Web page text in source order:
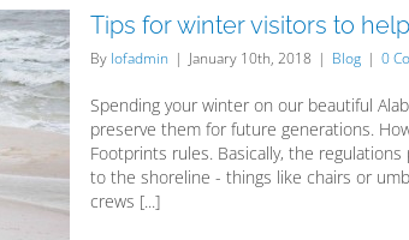
Tips for winter visitors to
By lofadmin | January 10th, 2018 | Blog | 0
Spending your winter on our beautiful
preserve them for future generations.
Footprints rules. Basically, the
to the shoreline - things like chairs or
crews [...]